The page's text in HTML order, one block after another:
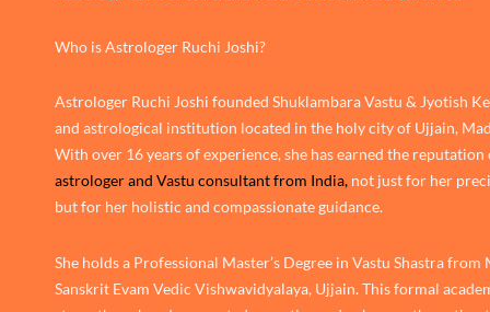
Who is Astrologer Ruchi Joshi?
Astrologer Ruchi Joshi founded Shuklambara Vastu & Jyotish
and astrological institution located in the holy city of Ujjain,
With over 16 years of experience, she has earned the reputation
astrologer and Vastu consultant from India, not just for her
but for her holistic and compassionate guidance.
She holds a Professional Master’s Degree in Vastu Shastra from
Sanskrit Evam Vedic Vishwavidyalaya, Ujjain. This formal